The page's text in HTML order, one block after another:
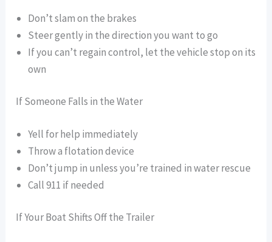
Don’t slam on the brakes
Steer gently in the direction you want to go
If you can’t regain control, let the vehicle stop on its
own
If Someone Falls in the Water
Yell for help immediately
Throw a flotation device
Don’t jump in unless you’re trained in water rescue
Call 911 if needed
If Your Boat Shifts Off the Trailer